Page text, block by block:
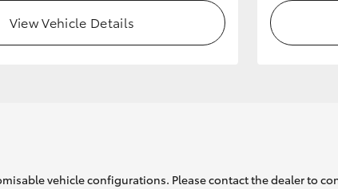
View Vehicle Details
vehicle configurations. Please contact the dealer to